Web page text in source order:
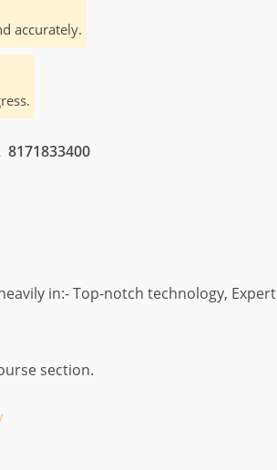
accurately.
in:- Top-notch technology, Expert
section.